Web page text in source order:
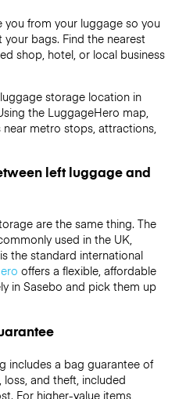
from your luggage so you
bags. Find the nearest
shop, hotel, or local business
storage location in
the LuggageHero map,
metro stops, attractions,
left luggage and
are the same thing. The
used in the UK,
the standard international
offers a flexible, affordable
in Sasebo and pick them up
includes a bag guarantee of
and theft, included
For higher-value items,